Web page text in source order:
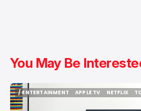
You May Be
/ ENTERTAINMENT
/ ENTERTAINMENT
APPLE TV
NETFLIX